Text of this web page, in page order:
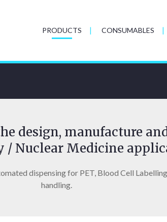
PRODUCTS CONSUMABLES
design, manufacture
/ Nuclear Medicine
dispensing for PET, Blood Cell
handling.